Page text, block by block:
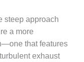
steep approach
a more
that features
exhaust